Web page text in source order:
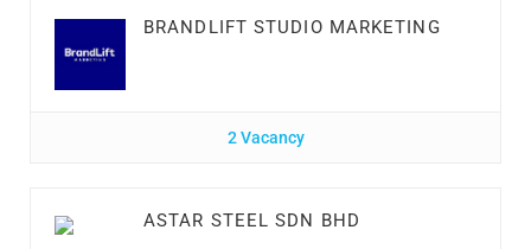
BRANDLIFT STUDIO MARKETING
2 Vacancy
ASTAR STEEL SDN BHD